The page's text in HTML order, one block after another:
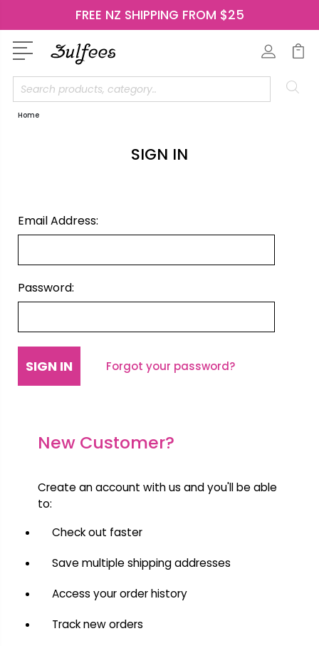
FREE NZ SHIPPING FROM $25
Search
Home
SIGN IN
Email Address:
Password:
Forgot your password?
New Customer?
Create an account with us and you'll be able
to:
Check out faster
Save multiple shipping addresses
Access your order history
Track new orders